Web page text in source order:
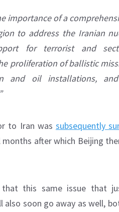
importance of a
to address the Iranian
for terrorist and
proliferation of ballistic
and oil installations,
to Iran was subsequently
months after which Beijing
that this same issue that
soon go away as well,